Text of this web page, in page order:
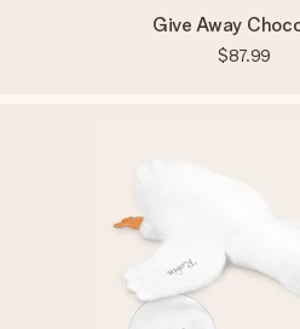
Give Away
$87.99